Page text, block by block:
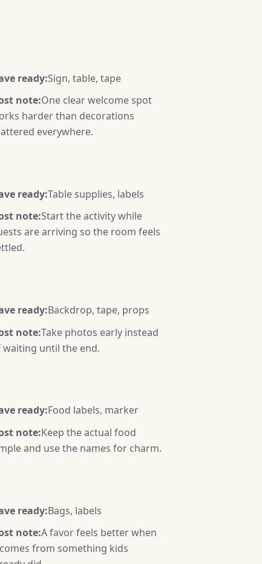
ready:Sign, table, tape
note:One clear welcome spot
harder than decorations
everywhere.
ready:Table supplies, labels
note:Start the activity while
are arriving so the room feels
ready:Backdrop, tape, props
note:Take photos early instead
waiting until the end.
ready:Food labels, marker
note:Keep the actual food
and use the names for charm.
ready:Bags, labels
note:A favor feels better when
from something kids